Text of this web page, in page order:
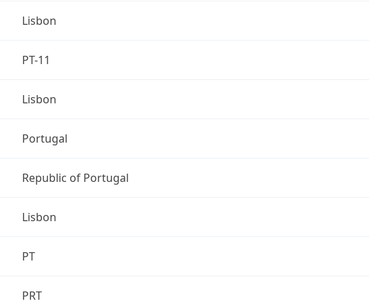
Lisbon
PT-11
Lisbon
Portugal
Republic of Portugal
Lisbon
PT
PRT